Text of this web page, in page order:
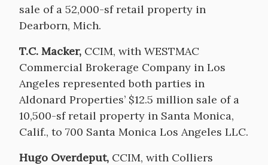
sale of a 52,000-sf retail property in
Dearborn, Mich.
T.C. Macker, CCIM, with WESTMAC
Commercial Brokerage Company in Los
Angeles represented both parties in
Aldonard Properties’ $12.5 million sale of a
10,500-sf retail property in Santa Monica,
Calif., to 700 Santa Monica Los Angeles LLC.
Hugo Overdeput, CCIM, with Colliers